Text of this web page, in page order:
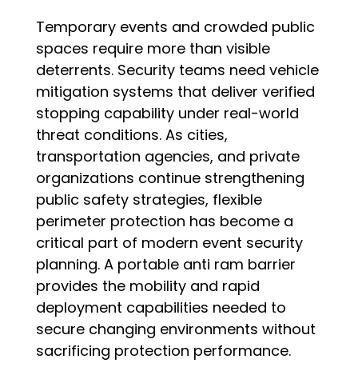
Temporary events and crowded public
spaces require more than visible
deterrents. Security teams need vehicle
mitigation systems that deliver verified
stopping capability under real-world
threat conditions. As cities,
transportation agencies, and private
organizations continue strengthening
public safety strategies, flexible
perimeter protection has become a
critical part of modern event security
planning. A portable anti ram barrier
provides the mobility and rapid
deployment capabilities needed to
secure changing environments without
sacrificing protection performance.